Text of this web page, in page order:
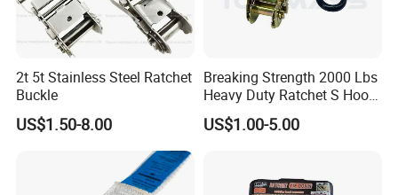
2t 5t Stainless Steel Ratchet
Buckle
US$1.50-8.00
Breaking Strength 2000 Lbs
Heavy Duty Ratchet S Hook
Lightweight and Portable
US$1.00-5.00